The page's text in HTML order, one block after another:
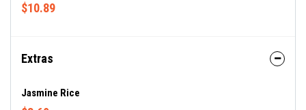
$10.89
Extras
Jasmine Rice